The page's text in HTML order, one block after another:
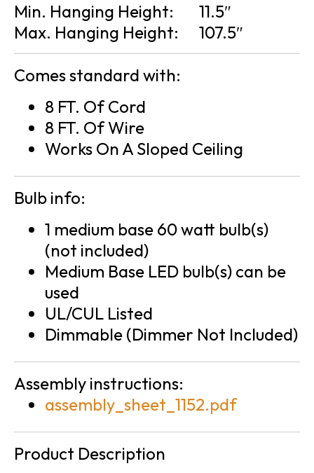
Min. Hanging Height:
11.5″
Max. Hanging Height:
107.5″
Comes standard with:
8 FT. Of Cord
8 FT. Of Wire
Works On A Sloped Ceiling
Bulb info:
1 medium base 60 watt bulb(s)
(not included)
Medium Base LED bulb(s) can be
used
UL/CUL Listed
Dimmable (Dimmer Not Included)
Assembly instructions:
assembly_sheet_1152.pdf
Product Description